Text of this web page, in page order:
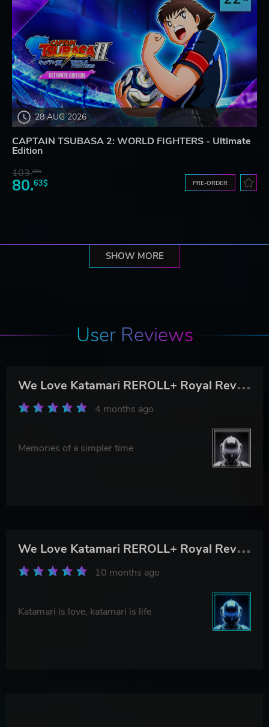
28 AUG 2026
CAPTAIN TSUBASA 2: WORLD FIGHTERS - Ultimate
Edition
103.80$
80.63$ PRE-ORDER
SHOW MORE
User Reviews
W
e Love Katamari REROLL+ Royal Reverie
4 months ago
Memories of a simpler time
W
e Love Katamari REROLL+ Royal Reverie
10 months ago
Katamari is love, katamari is life